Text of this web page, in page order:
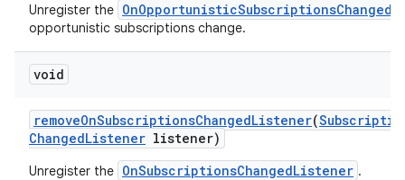
Unregister the
opportunistic subscriptions change.
void
removeOnSubscriptionsChangedListener(
ChangedListener listener)
Unregister the OnSubscriptionsChangedListener .